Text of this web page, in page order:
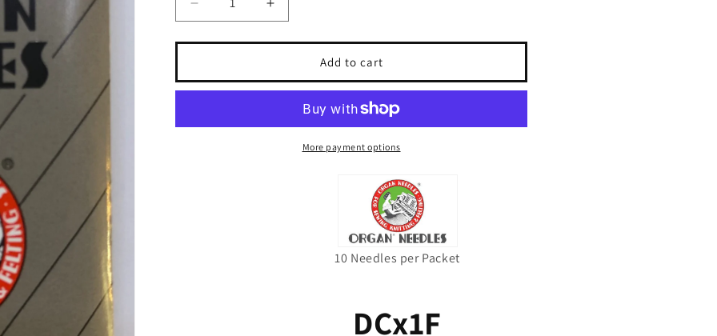
Decrease
quantity
for
DCx1F
Needles
14
Increase
quantity
for
DCx1F
Needles
14
Add to cart
More payment options
10 Needles per Packet
DCx1F